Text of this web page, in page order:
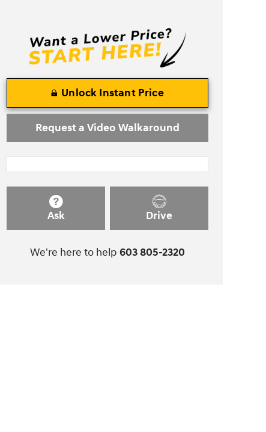
Unlock Instant Price
Request a Video Walkaround
Ask Drive
We're here to help 603 805-2320